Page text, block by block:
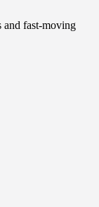
and fast-moving